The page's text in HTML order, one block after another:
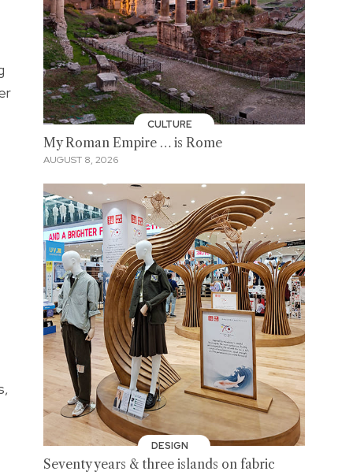
CULTURE
My Roman Empire … is Rome
AUGUST 8, 2026
DESIGN
Seventy years & three islands on fabric